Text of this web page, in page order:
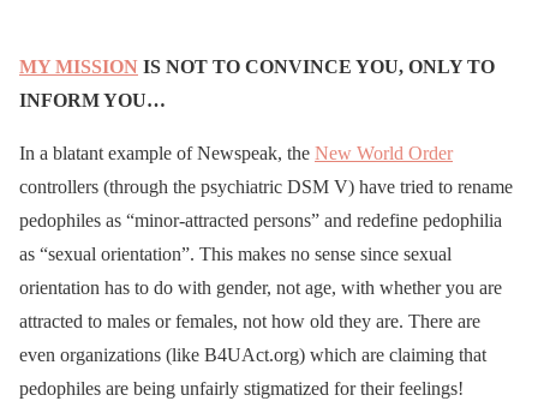
MY MISSION IS NOT TO CONVINCE YOU, ONLY TO
INFORM YOU…
In a blatant example of Newspeak, the New World Order
controllers (through the psychiatric DSM V) have tried to rename
pedophiles as “minor-attracted persons” and redefine pedophilia
as “sexual orientation”. This makes no sense since sexual
orientation has to do with gender, not age, with whether you are
attracted to males or females, not how old they are. There are
even organizations (like B4UAct.org) which are claiming that
pedophiles are being unfairly stigmatized for their feelings!